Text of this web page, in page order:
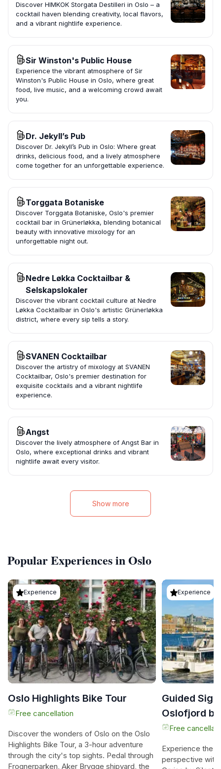
Discover HIMKOK Storgata Destilleri in Oslo – a
cocktail haven blending creativity, local flavors,
and a vibrant nightlife experience.
Sir Winston's Public House
Experience the vibrant atmosphere of Sir
Winston's Public House in Oslo, where great
food, live music, and a welcoming crowd await
you.
Dr. Jekyll’s Pub
Discover Dr. Jekyll’s Pub in Oslo: Where great
drinks, delicious food, and a lively atmosphere
come together for an unforgettable experience.
Torggata Botaniske
Discover Torggata Botaniske, Oslo's premier
cocktail bar in Grünerløkka, blending botanical
beauty with innovative mixology for an
unforgettable night out.
Nedre Løkka Cocktailbar &
Selskapslokaler
Discover the vibrant cocktail culture at Nedre
Løkka Cocktailbar in Oslo's artistic Grünerløkka
district, where every sip tells a story.
SVANEN Cocktailbar
Discover the artistry of mixology at SVANEN
Cocktailbar, Oslo's premier destination for
exquisite cocktails and a vibrant nightlife
experience.
Angst
Discover the lively atmosphere of Angst Bar in
Oslo, where exceptional drinks and vibrant
nightlife await every visitor.
Show more
Popular Experiences in Oslo
Experience
Oslo Highlights Bike Tour
Free cancellation
Discover the wonders of Oslo on the Oslo
Highlights Bike Tour, a 3-hour adventure
through the city's top sights. Pedal through
Frognerparken, Aker Brygge shipyard, the
Experience
Guided
Oslofjord
Boat
Free
Experience the
perspective with